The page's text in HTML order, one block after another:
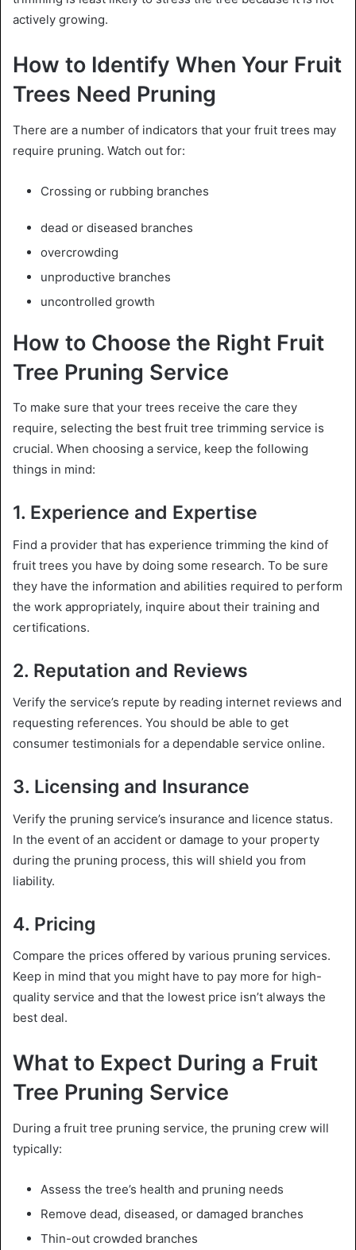
actively growing.
How to Identify When Your Fruit
Trees Need Pruning
There are a number of indicators that your fruit trees may
require pruning. Watch out for:
Crossing or rubbing branches
dead or diseased branches
overcrowding
unproductive branches
uncontrolled growth
How to Choose the Right Fruit
Tree Pruning Service
To make sure that your trees receive the care they
require, selecting the best fruit tree trimming service is
crucial. When choosing a service, keep the following
things in mind:
1. Experience and Expertise
Find a provider that has experience trimming the kind of
fruit trees you have by doing some research. To be sure
they have the information and abilities required to perform
the work appropriately, inquire about their training and
certifications.
2. Reputation and Reviews
Verify the service’s repute by reading internet reviews and
requesting references. You should be able to get
consumer testimonials for a dependable service online.
3. Licensing and Insurance
Verify the pruning service’s insurance and licence status.
In the event of an accident or damage to your property
during the pruning process, this will shield you from
liability.
4. Pricing
Compare the prices offered by various pruning services.
Keep in mind that you might have to pay more for high-
quality service and that the lowest price isn’t always the
best deal.
What to Expect During a Fruit
Tree Pruning Service
During a fruit tree pruning service, the pruning crew will
typically:
Assess the tree’s health and pruning needs
Remove dead, diseased, or damaged branches
Thin-out crowded branches